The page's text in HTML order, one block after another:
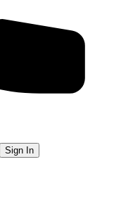
Sign In